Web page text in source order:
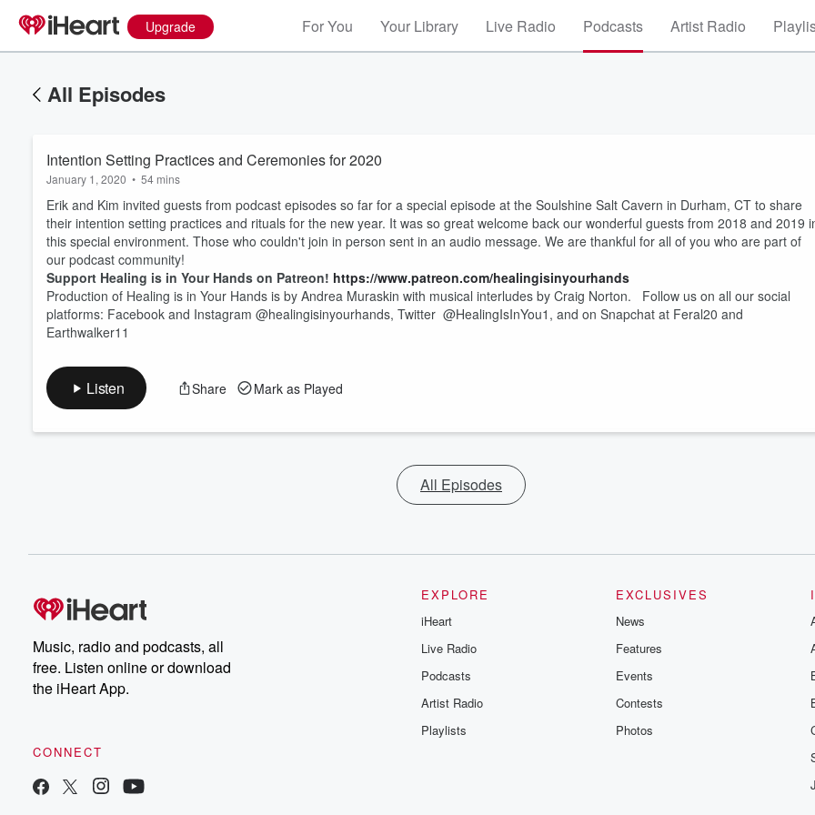
Upgrade For You Your Library Live Radio Podcasts Artist Radio
All Episodes
Intention Setting Practices and Ceremonies for 2020
January 1, 2020 • 54 mins
Erik and Kim invited guests from podcast episodes so far for a special episode at the Soulshine Salt Cavern in Durham, CT to share
their intention setting practices and rituals for the new year. It was so great welcome back our wonderful guests from 2018 and 2019
this special environment. Those who couldn't join in person sent in an audio message. We are thankful for all of you who are part of
our podcast community!
Support Healing is in Your Hands on Patreon! https://www.patreon.com/healingisinyourhands
Production of Healing is in Your Hands is by Andrea Muraskin with musical interludes by Craig Norton. Follow us on all our social
platforms: Facebook and Instagram @healingisinyourhands, Twitter @HealingIsInYou1, and on Snapchat at Feral20 and
Earthwalker11
Listen Share Mark as Played
All Episodes
Music, radio and podcasts, all
free. Listen online or download
the iHeart App.
CONNECT
EXPLORE
iHeart
Live Radio
Podcasts
Artist Radio
Playlists
EXCLUSIVES
News
Features
Events
Contests
Photos
Volume
60%